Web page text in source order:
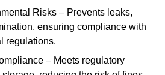
Risks – Prevents leaks,
ensuring compliance with
regulations.
– Meets regulatory